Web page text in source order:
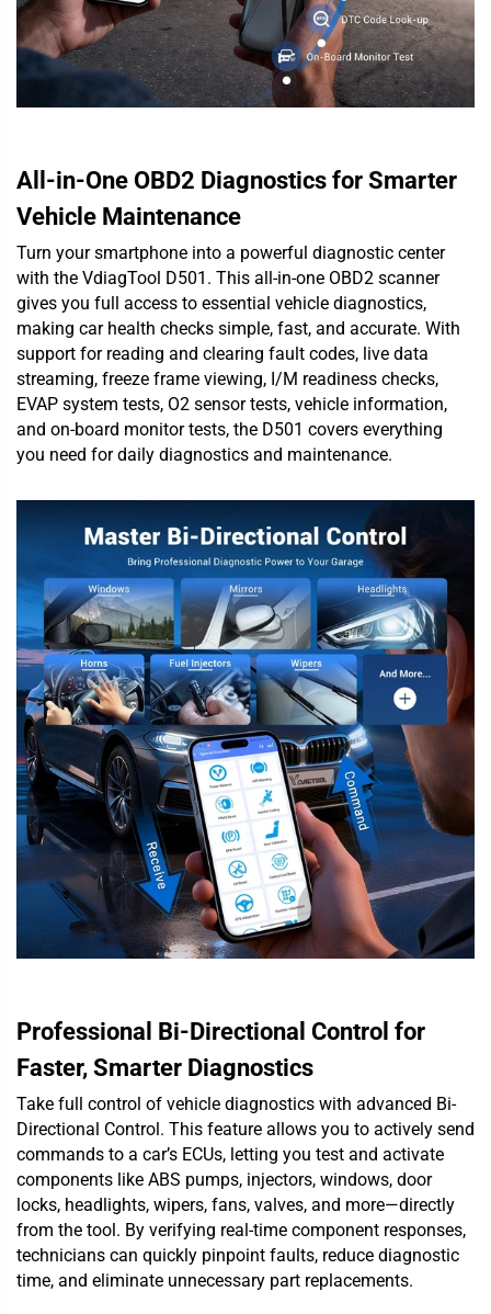
All-in-One OBD2 Diagnostics for Smarter
Vehicle Maintenance
Turn your smartphone into a powerful diagnostic center
with the VdiagTool D501. This all-in-one OBD2 scanner
gives you full access to essential vehicle diagnostics,
making car health checks simple, fast, and accurate. With
support for reading and clearing fault codes, live data
streaming, freeze frame viewing, I/M readiness checks,
EVAP system tests, O2 sensor tests, vehicle information,
and on-board monitor tests, the D501 covers everything
you need for daily diagnostics and maintenance.
Professional Bi-Directional Control for
Faster, Smarter Diagnostics
Take full control of vehicle diagnostics with advanced Bi-
Directional Control. This feature allows you to actively send
commands to a car’s ECUs, letting you test and activate
components like ABS pumps, injectors, windows, door
locks, headlights, wipers, fans, valves, and more—directly
from the tool. By verifying real-time component responses,
technicians can quickly pinpoint faults, reduce diagnostic
time, and eliminate unnecessary part replacements.